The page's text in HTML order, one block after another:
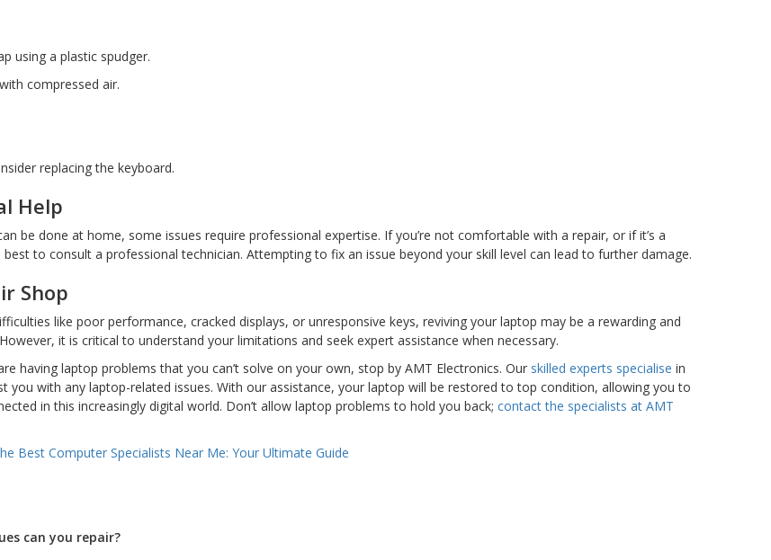
using a plastic spudger.
compressed air.
replacing the keyboard.
Help
be done at home, some issues require professional expertise. If you’re not comfortable with a repair, or if it’s a
best to consult a professional technician. Attempting to fix an issue beyond your skill level can lead to further damage.
Shop
like poor performance, cracked displays, or unresponsive keys, reviving your laptop may be a rewarding and
it is critical to understand your limitations and seek expert assistance when necessary.
having laptop problems that you can’t solve on your own, stop by AMT Electronics. Our skilled experts specialise in
you with any laptop-related issues. With our assistance, your laptop will be restored to top condition, allowing you to
in this increasingly digital world. Don’t allow laptop problems to hold you back;contact the specialists at AMT
Best Computer Specialists Near Me: Your Ultimate Guide
can you repair?